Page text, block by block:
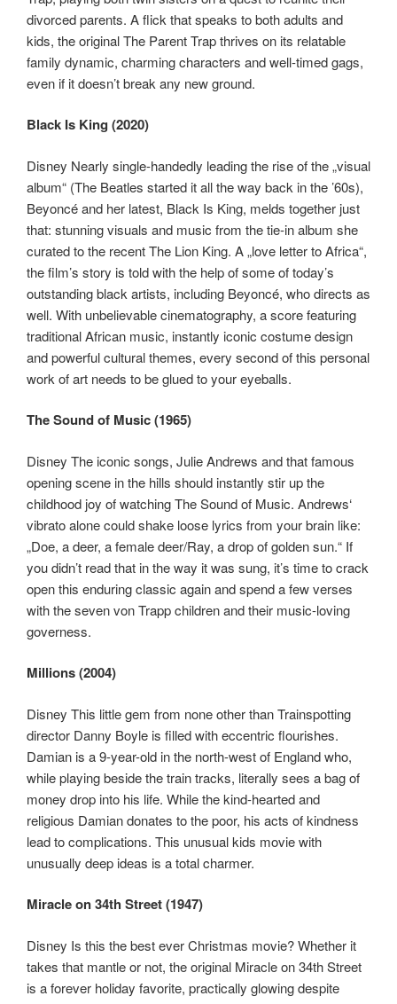
divorced parents. A flick that speaks to both adults and
kids, the original The Parent Trap thrives on its relatable
family dynamic, charming characters and well-timed gags,
even if it doesn’t break any new ground.
Black Is King (2020)
Disney Nearly single-handedly leading the rise of the „visual
album“ (The Beatles started it all the way back in the ’60s),
Beyoncé and her latest, Black Is King, melds together just
that: stunning visuals and music from the tie-in album she
curated to the recent The Lion King. A „love letter to Africa“,
the film’s story is told with the help of some of today’s
outstanding black artists, including Beyoncé, who directs as
well. With unbelievable cinematography, a score featuring
traditional African music, instantly iconic costume design
and powerful cultural themes, every second of this personal
work of art needs to be glued to your eyeballs.
The Sound of Music (1965)
Disney The iconic songs, Julie Andrews and that famous
opening scene in the hills should instantly stir up the
childhood joy of watching The Sound of Music. Andrews‘
vibrato alone could shake loose lyrics from your brain like:
„Doe, a deer, a female deer/Ray, a drop of golden sun.“ If
you didn’t read that in the way it was sung, it’s time to crack
open this enduring classic again and spend a few verses
with the seven von Trapp children and their music-loving
governess.
Millions (2004)
Disney This little gem from none other than Trainspotting
director Danny Boyle is filled with eccentric flourishes.
Damian is a 9-year-old in the north-west of England who,
while playing beside the train tracks, literally sees a bag of
money drop into his life. While the kind-hearted and
religious Damian donates to the poor, his acts of kindness
lead to complications. This unusual kids movie with
unusually deep ideas is a total charmer.
Miracle on 34th Street (1947)
Disney Is this the best ever Christmas movie? Whether it
takes that mantle or not, the original Miracle on 34th Street
is a forever holiday favorite, practically glowing despite